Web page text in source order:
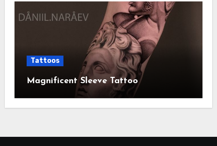
Tattoos
Magnificent Sleeve Tattoo